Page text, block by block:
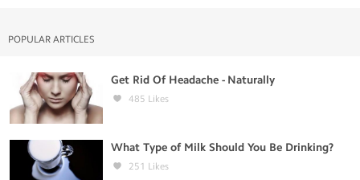
POPULAR ARTICLES
Get Rid Of Headache - Naturally
485 Likes
What Type of Milk Should You Be Drinking?
251 Likes